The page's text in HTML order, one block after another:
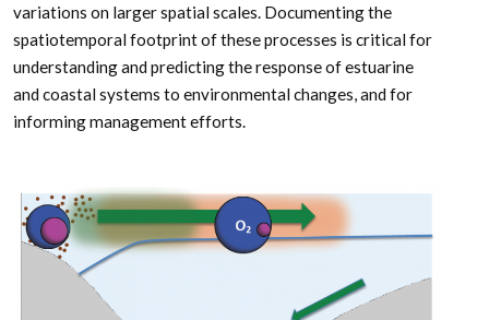
variations on larger spatial scales. Documenting the
spatiotemporal footprint of these processes is critical for
understanding and predicting the response of estuarine
and coastal systems to environmental changes, and for
informing management efforts.